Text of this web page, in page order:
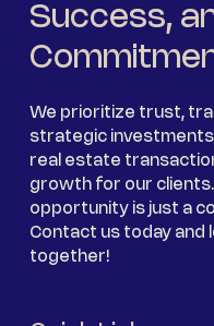
Success,
We prioritize trust,
strategic
real estate
growth for our
opportunity is just a
Contact us today and
together!